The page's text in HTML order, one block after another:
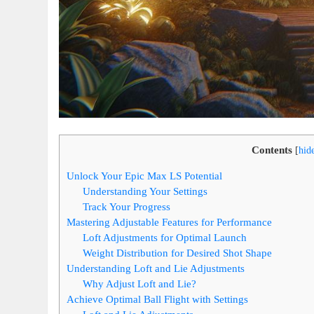
Contents [
Unlock Your Epic Max LS Potential
Understanding Your Settings
Track Your Progress
Mastering Adjustable Features for Performance
Loft Adjustments for Optimal Launch
Weight Distribution for Desired Shot Shape
Understanding Loft and Lie Adjustments
Why Adjust Loft and Lie?
Achieve Optimal Ball Flight with Settings